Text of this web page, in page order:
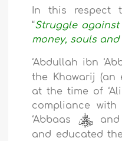
In this respect
“Struggle
money, souls and
‘Abdullah ibn
the Khawarij (an
at the time of
compliance with
‘Abbaas
and
and educated